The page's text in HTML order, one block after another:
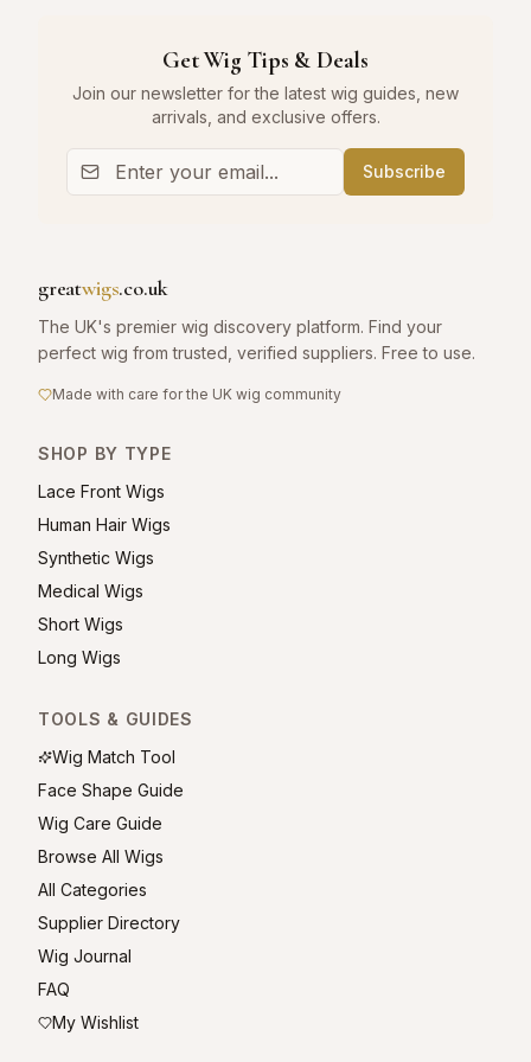
Get Wig Tips & Deals
Join our newsletter for the latest wig guides, new
arrivals, and exclusive offers.
Subscribe
greatwigs.co.uk
The UK's premier wig discovery platform. Find your
perfect wig from trusted, verified suppliers. Free to use.
Made with care for the UK wig community
SHOP BY TYPE
Lace Front Wigs
Human Hair Wigs
Synthetic Wigs
Medical Wigs
Short Wigs
Long Wigs
TOOLS & GUIDES
Wig Match Tool
Face Shape Guide
Wig Care Guide
Browse All Wigs
All Categories
Supplier Directory
Wig Journal
FAQ
My Wishlist